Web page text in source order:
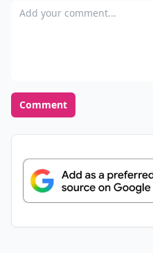
Add your comment
Comment